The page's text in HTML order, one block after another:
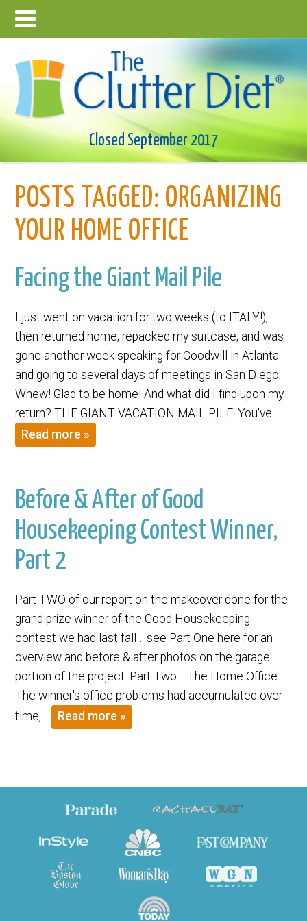
Closed September 2017
POSTS TAGGED: ORGANIZING
YOUR HOME OFFICE
Facing the Giant Mail Pile
I just went on vacation for two weeks (to ITALY!),
then returned home, repacked my suitcase, and was
gone another week speaking for Goodwill in Atlanta
and going to several days of meetings in San Diego.
Whew! Glad to be home! And what did I find upon my
return? THE GIANT VACATION MAIL PILE. You've…
Read more »
Before & After of Good
Housekeeping Contest Winner,
Part 2
Part TWO of our report on the makeover done for the
grand prize winner of the Good Housekeeping
contest we had last fall… see Part One here for an
overview and before & after photos on the garage
portion of the project. Part Two… The Home Office.
The winner's office problems had accumulated over
time,…
Read more »